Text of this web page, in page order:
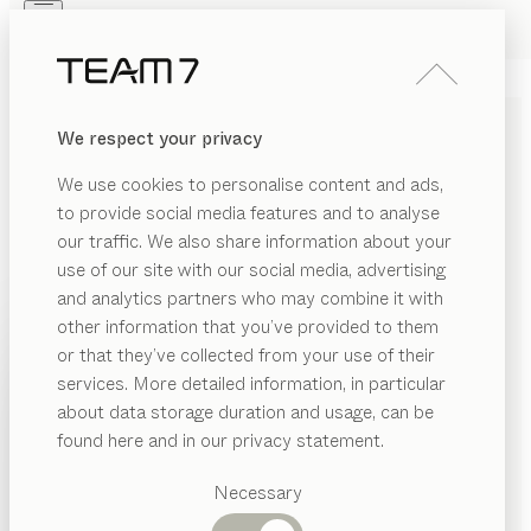
We respect your privacy
We use cookies to personalise content and ads,
to provide social media features and to analyse
our traffic. We also share information about your
use of our site with our social media, advertising
and analytics partners who may combine it with
other information that you’ve provided to them
or that they’ve collected from your use of their
services. More detailed information, in particular
about data storage duration and usage, can be
found here and in our privacy statement.
Necessary
PRODUCTS
INSPIRATION
DEALERS
Suggested
categories
PRODUCTS
INSPIRATION
ABOUT US
RELAX AND RECHARGE
WITH SLEEPING SYSTEMS